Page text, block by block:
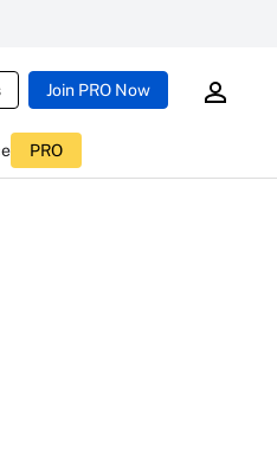
Join PRO Now
PRO